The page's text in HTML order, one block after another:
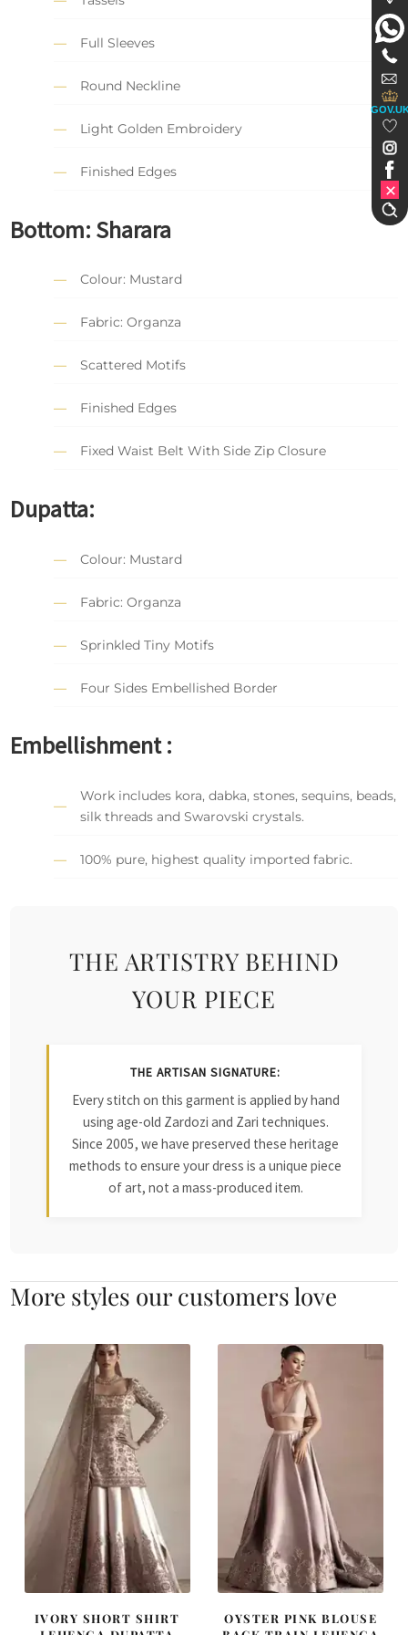
Full Sleeves
Round Neckline
Light Golden Embroidery
Finished Edges
Bottom: Sharara
Colour: Mustard
Fabric: Organza
Scattered Motifs
Finished Edges
Fixed Waist Belt With Side Zip Closure
Dupatta:
Colour: Mustard
Fabric: Organza
Sprinkled Tiny Motifs
Four Sides Embellished Border
Embellishment :
Work includes kora, dabka, stones, sequins, beads,
silk threads and Swarovski crystals.
100% pure, highest quality imported fabric.
THE ARTISTRY BEHIND
YOUR PIECE
THE ARTISAN SIGNATURE:
Every stitch on this garment is applied by hand
using age-old Zardozi and Zari techniques.
Since 2005, we have preserved these heritage
methods to ensure your dress is a unique piece
of art, not a mass-produced item.
More styles our customers love
IVORY SHORT SHIRT
OYSTER PINK BLOUSE